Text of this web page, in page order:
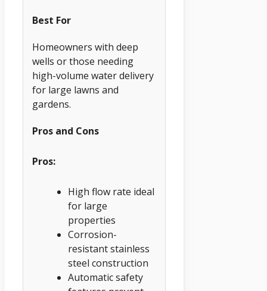
Best For
Homeowners with deep
wells or those needing
high-volume water delivery
for large lawns and
gardens.
Pros and Cons
Pros:
High flow rate ideal
for large
properties
Corrosion-
resistant stainless
steel construction
Automatic safety